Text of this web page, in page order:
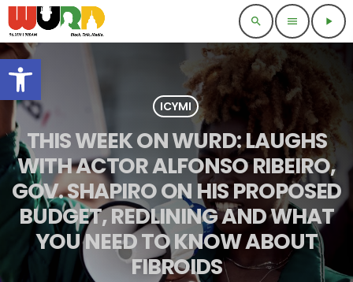
Open toolbar
search menu play_arrow
ICYMI
THIS WEEK ON WURD: LAUGHS
WITH ACTOR ALFONSO RIBEIRO,
GOV. SHAPIRO ON HIS PROPOSED
BUDGET, REDLINING AND WHAT
YOU NEED TO KNOW ABOUT
FIBROIDS